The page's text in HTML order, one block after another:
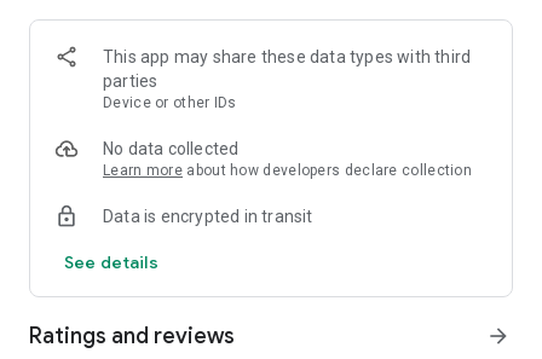
This app may share these data types with third
parties
Device or other IDs
No data collected
Learn more about how developers declare collection
Data is encrypted in transit
See details
Ratings and reviews arrow_forward